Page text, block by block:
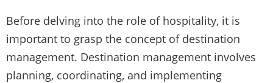
Before delving into the role of hospitality, it is
important to grasp the concept of destination
management. Destination management involves
planning, coordinating, and implementing